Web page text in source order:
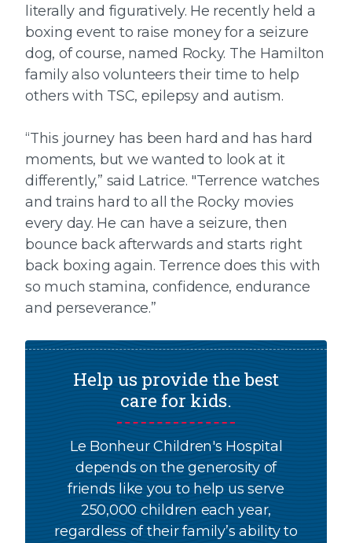
literally and figuratively. He recently held a
boxing event to raise money for a seizure
dog, of course, named Rocky. The Hamilton
family also volunteers their time to help
others with TSC, epilepsy and autism.
“This journey has been hard and has hard
moments, but we wanted to look at it
differently,” said Latrice. "Terrence watches
and trains hard to all the Rocky movies
every day. He can have a seizure, then
bounce back afterwards and starts right
back boxing again. Terrence does this with
so much stamina, confidence, endurance
and perseverance.”
Help us provide the best
care for kids.
Le Bonheur Children's Hospital
depends on the generosity of
friends like you to help us serve
250,000 children each year,
regardless of their family’s ability to